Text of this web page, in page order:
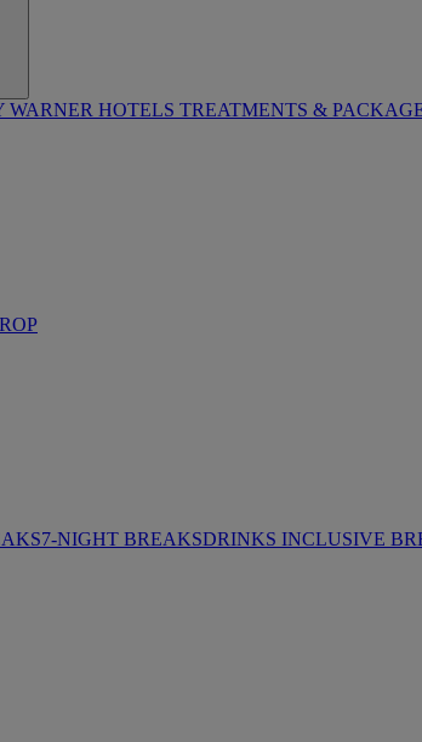
WARNER HOTELS TREATMENTS &
7-NIGHT BREAKSDRINKS INCLUSIVE